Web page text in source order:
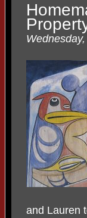
and Lauren